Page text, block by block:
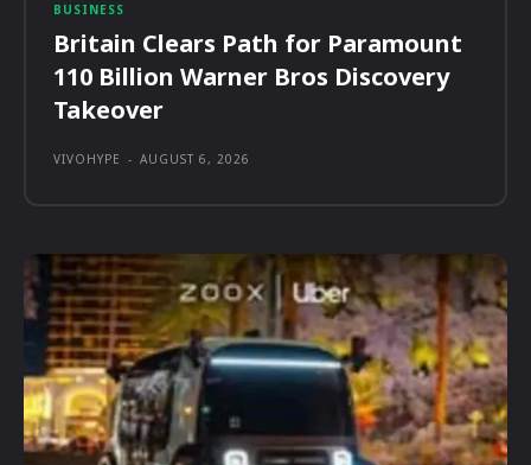
BUSINESS
Britain Clears Path for Paramount
110 Billion Warner Bros Discovery
Takeover
VIVOHYPE - AUGUST 6, 2026